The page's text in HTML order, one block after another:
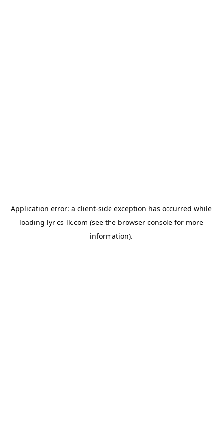
Application error: a client-side exception has occurred while
loading lyrics-lk.com (see the browser consolefor more
information).